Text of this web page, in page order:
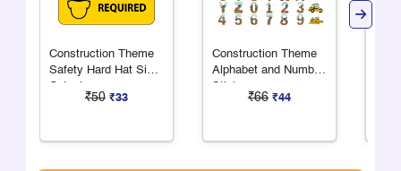
Construction Theme
Safety Hard Hat Sign
Cutout
₹50 ₹33
Construction Theme
Alphabet and Number
Stickers
₹66 ₹44